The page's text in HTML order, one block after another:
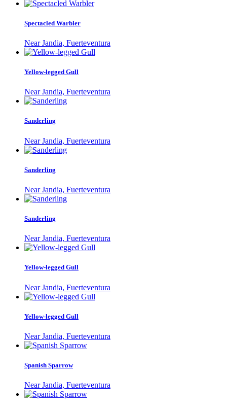
Spectacled Warbler
Near Jandia, Fuerteventura
Yellow-legged Gull
Near Jandia, Fuerteventura
Sanderling
Near Jandia, Fuerteventura
Sanderling
Near Jandia, Fuerteventura
Sanderling
Near Jandia, Fuerteventura
Yellow-legged Gull
Near Jandia, Fuerteventura
Yellow-legged Gull
Near Jandia, Fuerteventura
Spanish Sparrow
Near Jandia, Fuerteventura